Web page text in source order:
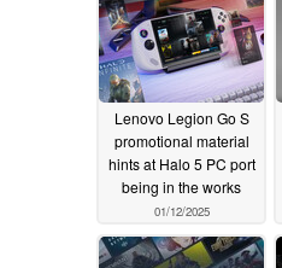
Lenovo Legion Go S
promotional material
hints at Halo 5 PC port
being in the works
01/12/2025